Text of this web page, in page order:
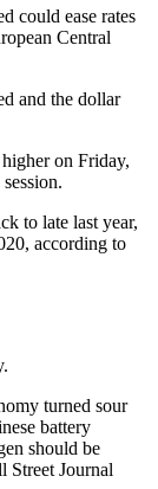
could ease rates
Central
and the dollar
on Friday,
to late last year,
according to
turned sour
battery
should be
Street Journal